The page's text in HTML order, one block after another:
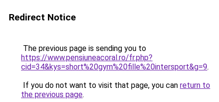
Redirect Notice
The previous page is sending you to
https://www.pensiuneacoral.ro/fr.php?
cid=34&kys=short%20gym%20fille%20intersport&g=9.
If you do not want to visit that page, you can return to
the previous page.